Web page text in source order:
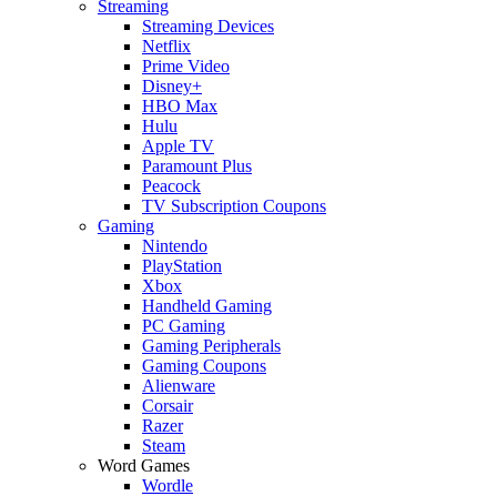
Streaming
Streaming Devices
Netflix
Prime Video
Disney+
HBO Max
Hulu
Apple TV
Paramount Plus
Peacock
TV Subscription Coupons
Gaming
Nintendo
PlayStation
Xbox
Handheld Gaming
PC Gaming
Gaming Peripherals
Gaming Coupons
Alienware
Corsair
Razer
Steam
Word Games
Wordle